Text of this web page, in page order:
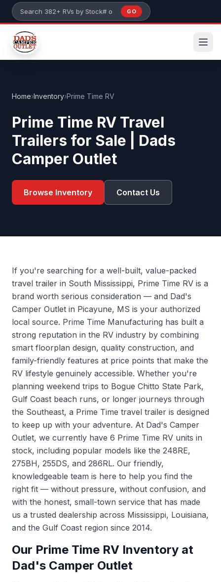
Skip to main content
Search 382+ RVs by stock number or model
GO
Home›Inventory›Prime Time RV
Prime Time RV Travel
Trailers for Sale | Dads
Camper Outlet
Browse Inventory Contact Us
If you're searching for a well-built, value-packed
travel trailer in South Mississippi, Prime Time RV is a
brand worth serious consideration — and Dad's
Camper Outlet in Picayune, MS is your authorized
local source. Prime Time Manufacturing has built a
strong reputation in the RV industry by combining
smart floorplan design, quality construction, and
family-friendly features at price points that make the
RV lifestyle genuinely accessible. Whether you're
planning weekend trips to Bogue Chitto State Park,
Gulf Coast beach runs, or longer journeys through
the Southeast, a Prime Time travel trailer is designed
to keep up with your adventure. At Dad's Camper
Outlet, we currently have 6 Prime Time RV units in
stock, including popular models like the 248RE,
275BH, 255DS, and 286RL. Our friendly,
knowledgeable team is here to help you find the
right fit — without pressure, without confusion, and
with the honest, small-town service that has made
us a trusted dealership across Mississippi, Louisiana,
and the Gulf Coast region since 2014.
Our Prime Time RV Inventory at
Dad's Camper Outlet